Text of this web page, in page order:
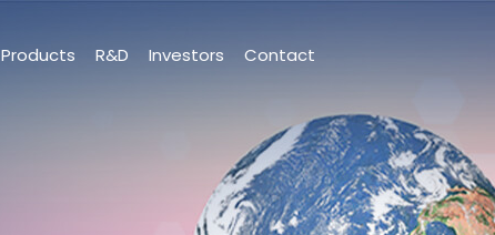
Products R&D Investors Contact